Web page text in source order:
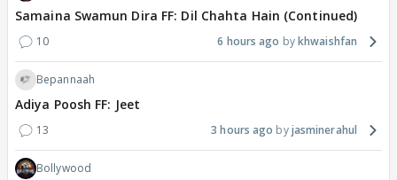
Samaina Swamun Dira FF: Dil Chahta Hain (Continued)
10 6 hours ago khwaishfan
Bepannaah
Adiya Poosh FF: Jeet
13 3 hours ago jasminerahul
Bollywood